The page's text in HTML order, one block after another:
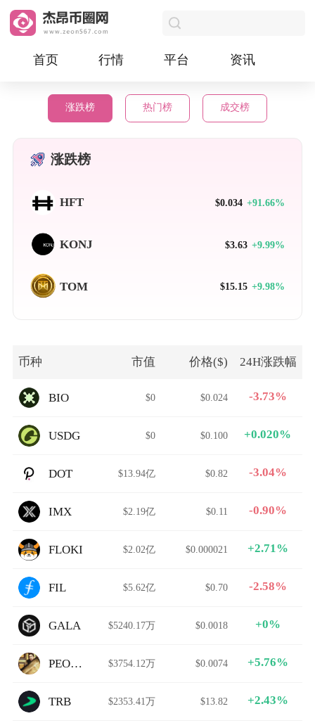
首页 行情 平台 资讯
涨跌榜 热门榜 成交榜
涨跌榜
HFT $0.034 +91.66%
KONJ $3.63 +9.99%
TOM $15.15 +9.98%
币种 市值 价格($) 24H涨跌幅
BIO $0 $0.024 -3.73%
USDG $0 $0.100 +0.020%
DOT $13.94亿 $0.82 -3.04%
IMX $2.19亿 $0.11 -0.90%
FLOKI $2.02亿 $0.000021 +2.71%
FIL $5.62亿 $0.70 -2.58%
GALA $5240.17万 $0.0018 +0%
PEOPLE $3754.12万 $0.0074 +5.76%
TRB $2353.41万 $13.82 +2.43%